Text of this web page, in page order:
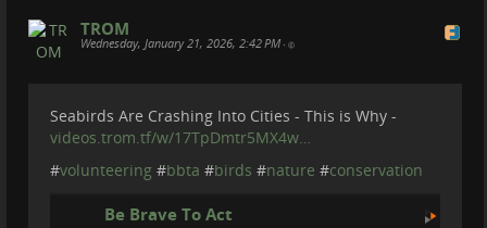
TROM
Wednesday, January 21, 2026, 2:42 PM •
Seabirds Are Crashing Into Cities - This is Why -
videos.trom.tf/w/17TpDmtr5MX4w…
#volunteering #bbta #birds #nature #conservation
Be Brave To Act